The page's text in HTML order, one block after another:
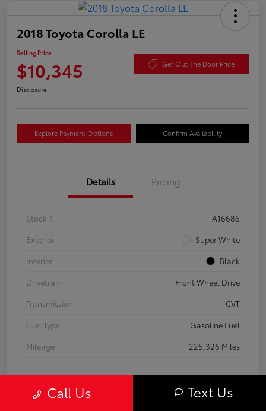
2018 Toyota Corolla LE
Selling Price
$10,345 Get Out The Door Price
Disclosure
Explore Payment Options Confirm Availability
Details Pricing
Stock #
A16686
Exterior
Super White
Interior
Black
Drivetrain
Front Wheel Drive
Transmission
CVT
Fuel Type
Gasoline Fuel
Mileage
225,326 Miles
Call Us Text Us